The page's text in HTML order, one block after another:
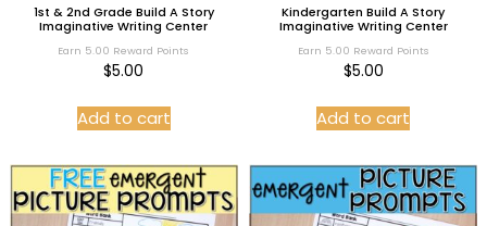
1st & 2nd Grade Build A Story
Imaginative Writing Center
Earn 5.00 Reward Points
$5.00
Add to cart
Kindergarten Build A Story
Imaginative Writing Center
Earn 5.00 Reward Points
$5.00
Add to cart